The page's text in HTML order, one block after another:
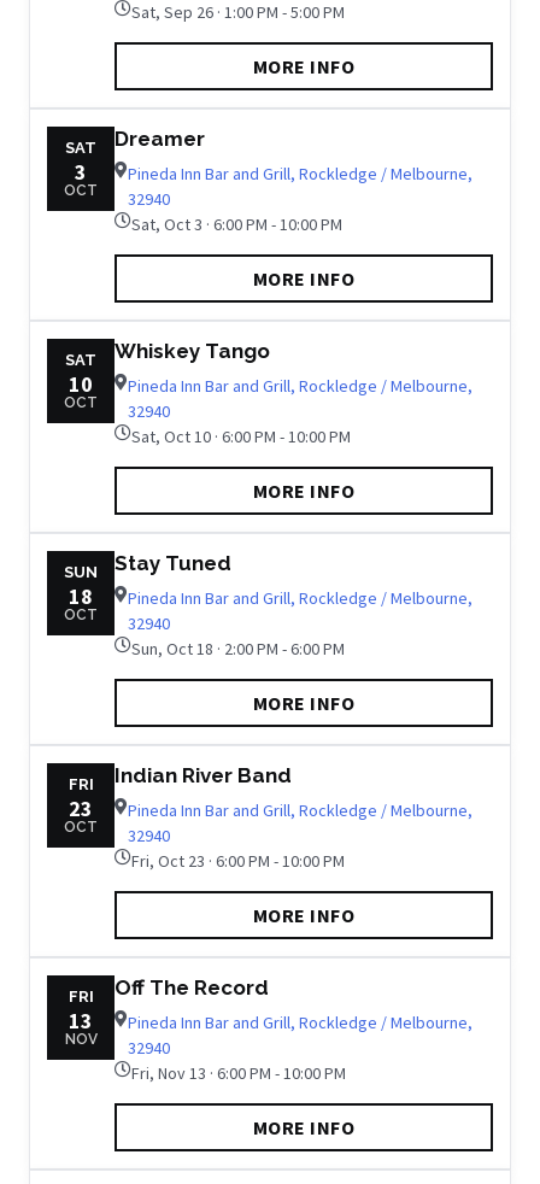
Sat, Sep 26 · 1:00 PM - 5:00 PM
MORE INFO
SAT
3
OCT
Dreamer
Pineda Inn Bar and Grill, Rockledge / Melbourne,
32940
Sat, Oct 3 · 6:00 PM - 10:00 PM
MORE INFO
SAT
10
OCT
Whiskey Tango
Pineda Inn Bar and Grill, Rockledge / Melbourne,
32940
Sat, Oct 10 · 6:00 PM - 10:00 PM
MORE INFO
SUN
18
OCT
Stay Tuned
Pineda Inn Bar and Grill, Rockledge / Melbourne,
32940
Sun, Oct 18 · 2:00 PM - 6:00 PM
MORE INFO
FRI
23
OCT
Indian River Band
Pineda Inn Bar and Grill, Rockledge / Melbourne,
32940
Fri, Oct 23 · 6:00 PM - 10:00 PM
MORE INFO
FRI
13
NOV
Off The Record
Pineda Inn Bar and Grill, Rockledge / Melbourne,
32940
Fri, Nov 13 · 6:00 PM - 10:00 PM
MORE INFO